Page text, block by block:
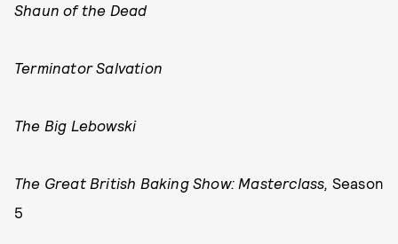
Shaun of the Dead
Terminator Salvation
The Big Lebowski
The Great British Baking Show: Masterclass, Season
5